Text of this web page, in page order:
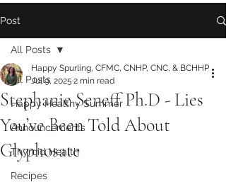
Post
All Posts
Happy Healthy Summer
Announcements
Thyroid Health
Recipes
All Posts
Stephanie Seneff Ph.D - Lies
You’ve Been Told About
Glyphosate
Happy Spurling, CFMC, CNHP, CNC, & BCHHP
Jul 9, 2025 2 min read